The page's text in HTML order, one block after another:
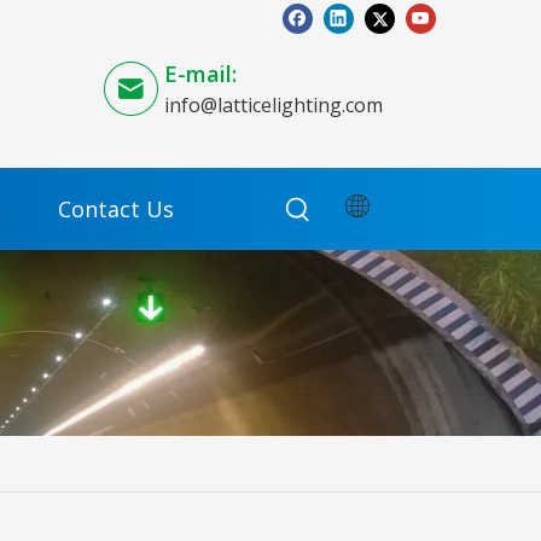
E-mail:
info@latticelighting.com
Contact Us